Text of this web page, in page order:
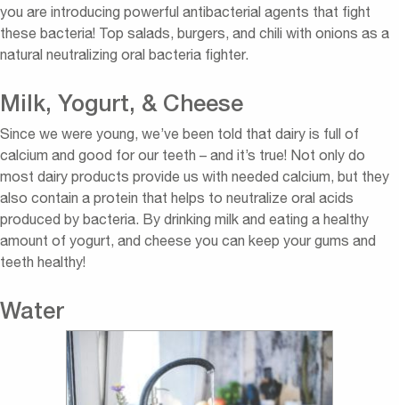
you are introducing powerful antibacterial agents that fight
these bacteria! Top salads, burgers, and chili with onions as a
natural neutralizing oral bacteria fighter.
Milk, Yogurt, & Cheese
Since we were young, we’ve been told that dairy is full of
calcium and good for our teeth – and it’s true! Not only do
most dairy products provide us with needed calcium, but they
also contain a protein that helps to neutralize oral acids
produced by bacteria. By drinking milk and eating a healthy
amount of yogurt, and cheese you can keep your gums and
teeth healthy!
Water